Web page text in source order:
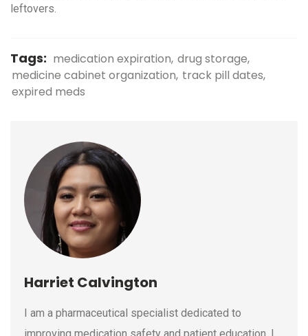
leftovers.
Tags: medication expiration drug storage
medicine cabinet organization track pill dates
expired meds
Harriet Calvington
I am a pharmaceutical specialist dedicated to